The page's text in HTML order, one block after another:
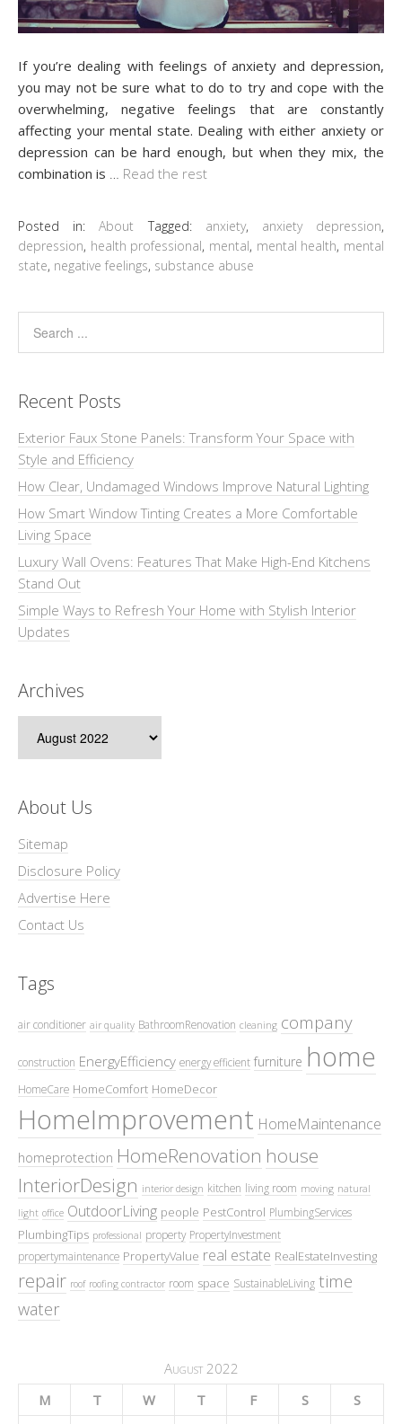
If you’re dealing with feelings of anxiety and depression,
you may not be sure what to do to try and cope with the
overwhelming, negative feelings that are constantly
affecting your mental state. Dealing with either anxiety or
depression can be hard enough, but when they mix, the
combination is
Read the rest
Posted in:About Tagged: anxiety, anxiety depression,
depression, health professional, mental, mental health, mental
state, negative feelings, substance abuse
Recent Posts
Exterior Faux Stone Panels: Transform Your Space with
Style and Efficiency
How Clear, Undamaged Windows Improve Natural Lighting
How Smart Window Tinting Creates a More Comfortable
Living Space
Luxury Wall Ovens: Features That Make High-End Kitchens
Stand Out
Simple Ways to Refresh Your Home with Stylish Interior
Updates
Archives
About Us
Sitemap
Disclosure Policy
Advertise Here
Contact Us
Tags
air conditioner air quality BathroomRenovation cleaning company
construction EnergyEfficiency energy efficient furniture home
HomeCare HomeComfort HomeDecor
HomeImprovement HomeMaintenance
homeprotection HomeRenovation house
InteriorDesign interior design kitchen living room moving natural
light office OutdoorLiving people PestControl PlumbingServices
PlumbingTips professional property PropertyInvestment
propertymaintenance PropertyValue real estate RealEstateInvesting
repair roof roofing contractor room space SustainableLiving time
water
August 2022
M
T W T F S
S